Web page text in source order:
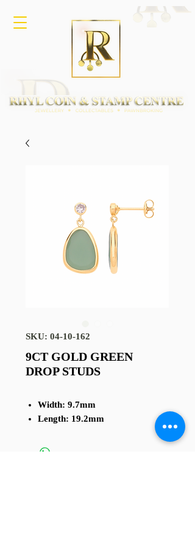
SKU: 04-10-162
9CT GOLD GREEN
DROP STUDS
Width: 9.7mm
Length: 19.2mm